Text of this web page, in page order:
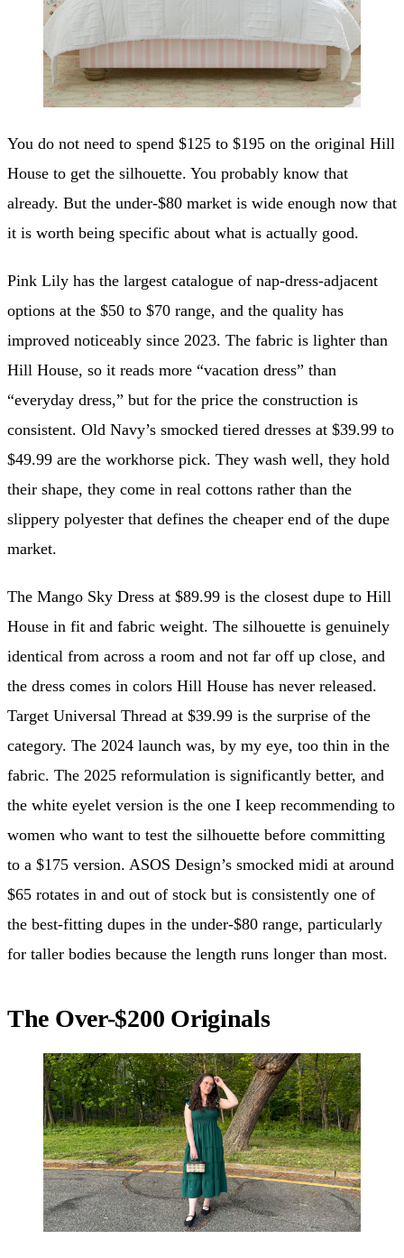
You do not need to spend $125 to $195 on the original Hill
House to get the silhouette. You probably know that
already. But the under-$80 market is wide enough now that
it is worth being specific about what is actually good.
Pink Lily has the largest catalogue of nap-dress-adjacent
options at the $50 to $70 range, and the quality has
improved noticeably since 2023. The fabric is lighter than
Hill House, so it reads more “vacation dress” than
“everyday dress,” but for the price the construction is
consistent. Old Navy’s smocked tiered dresses at $39.99 to
$49.99 are the workhorse pick. They wash well, they hold
their shape, they come in real cottons rather than the
slippery polyester that defines the cheaper end of the dupe
market.
The Mango Sky Dress at $89.99 is the closest dupe to Hill
House in fit and fabric weight. The silhouette is genuinely
identical from across a room and not far off up close, and
the dress comes in colors Hill House has never released.
Target Universal Thread at $39.99 is the surprise of the
category. The 2024 launch was, by my eye, too thin in the
fabric. The 2025 reformulation is significantly better, and
the white eyelet version is the one I keep recommending to
women who want to test the silhouette before committing
to a $175 version. ASOS Design’s smocked midi at around
$65 rotates in and out of stock but is consistently one of
the best-fitting dupes in the under-$80 range, particularly
for taller bodies because the length runs longer than most.
The Over-$200 Originals